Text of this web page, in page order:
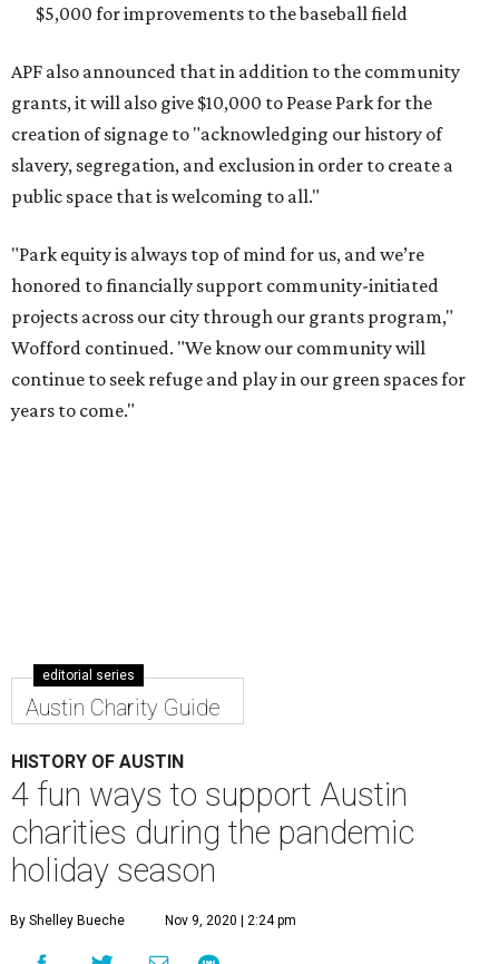
$5,000 for improvements to the baseball field
APF also announced that in addition to the community
grants, it will also give $10,000 to Pease Park for the
creation of signage to "acknowledging our history of
slavery, segregation, and exclusion in order to create a
public space that is welcoming to all."
"Park equity is always top of mind for us, and we’re
honored to financially support community-initiated
projects across our city through our grants program,"
Wofford continued. "We know our community will
continue to seek refuge and play in our green spaces for
years to come."
editorial series
Austin Charity Guide
HISTORY OF AUSTIN
4 fun ways to support Austin
charities during the pandemic
holiday season
By Shelley Bueche Nov 9, 2020 | 2:24 pm